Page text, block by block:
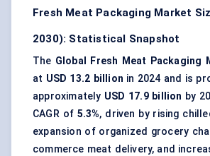
Fresh Meat Packaging Market
2030): Statistical Snapshot
The Global Fresh Meat Packaging
at USD 13.2 billion in 2024 and is
approximately USD 17.9 billion by
CAGR of 5.3%, driven by rising
expansion of organized grocery
commerce meat delivery, and